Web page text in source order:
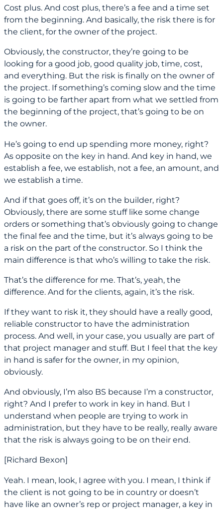
Cost plus. And cost plus, there’s a fee and a time set
from the beginning. And basically, the risk there is for
the client, for the owner of the project.
Obviously, the constructor, they’re going to be
looking for a good job, good quality job, time, cost,
and everything. But the risk is finally on the owner of
the project. If something’s coming slow and the time
is going to be farther apart from what we settled from
the beginning of the project, that’s going to be on
the owner.
He’s going to end up spending more money, right?
As opposite on the key in hand. And key in hand, we
establish a fee, we establish, not a fee, an amount, and
we establish a time.
And if that goes off, it’s on the builder, right?
Obviously, there are some stuff like some change
orders or something that’s obviously going to change
the final fee and the time, but it’s always going to be
a risk on the part of the constructor. So I think the
main difference is that who’s willing to take the risk.
That’s the difference for me. That’s, yeah, the
difference. And for the clients, again, it’s the risk.
If they want to risk it, they should have a really good,
reliable constructor to have the administration
process. And well, in your case, you usually are part of
that project manager and stuff. But I feel that the key
in hand is safer for the owner, in my opinion,
obviously.
And obviously, I’m also BS because I’m a constructor,
right? And I prefer to work in key in hand. But I
understand when people are trying to work in
administration, but they have to be really, really aware
that the risk is always going to be on their end.
[Richard Bexon]
Yeah. I mean, look, I agree with you. I mean, I think if
the client is not going to be in country or doesn’t
have like an owner’s rep or project manager, a key in